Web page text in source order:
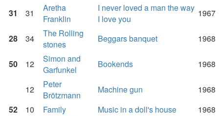
31 31
Aretha
Franklin
I never loved a man the way
I love you
1967
28 34
The Rolling
stones
Beggars banquet 1968
50 12
Simon and
Garfunkel
Bookends 1968
12
Peter
Brötzmann
Machine gun
1968
52
10 Family Music in a doll's house
1968